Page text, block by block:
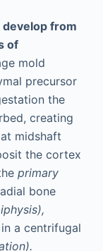
from
of
mold
precursor
the
creating
midshaft
the cortex
primary
bone
a centrifugal